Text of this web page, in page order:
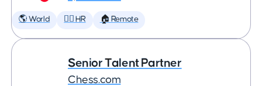
🌎 World 🕵️‍♀️ HR 🏠 Remote
Senior Talent Partner
Chess.com